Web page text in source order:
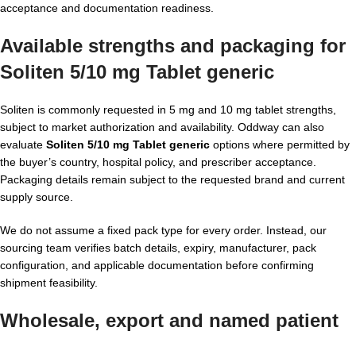
acceptance and documentation readiness.
Available strengths and packaging for
Soliten 5/10 mg Tablet generic
Soliten is commonly requested in 5 mg and 10 mg tablet strengths,
subject to market authorization and availability. Oddway can also
evaluate Soliten 5/10 mg Tablet generic options where permitted by
the buyer’s country, hospital policy, and prescriber acceptance.
Packaging details remain subject to the requested brand and current
supply source.
We do not assume a fixed pack type for every order. Instead, our
sourcing team verifies batch details, expiry, manufacturer, pack
configuration, and applicable documentation before confirming
shipment feasibility.
Wholesale, export and named patient